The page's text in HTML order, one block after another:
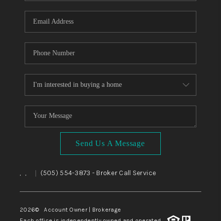
WHO WE ARE
CAREERS
ABOUT PLACE
CONNECT
TOP AREAS
BLOG
Send Us A Message
, , (505) 554-3873 - Broker Call Service
2026© Account Owner | Brokerage